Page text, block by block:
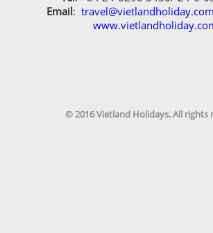
Email: travel@vietlandholiday.com
© 2016 Vietland Holidays. All rights